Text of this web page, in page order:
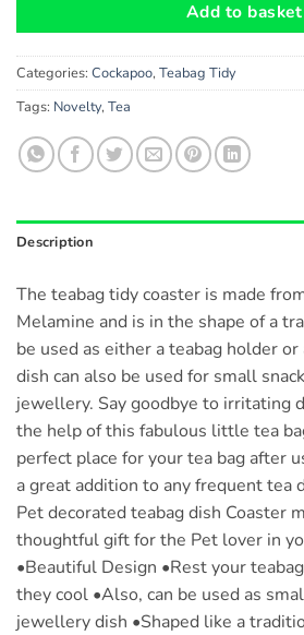
Add to basket
Categories: Cockapoo, Teabag Tidy
Tags: Novelty, Tea
Description
The teabag tidy coaster is made
Melamine and is in the shape of a
be used as either a teabag holder
dish can also be used for small
jewellery. Say goodbye to irritating
the help of this fabulous little tea
perfect place for your tea bag after
a great addition to any frequent tea
Pet decorated teabag dish Coaster
thoughtful gift for the Pet lover in
•Beautiful Design •Rest your
they cool •Also, can be used as
jewellery dish •Shaped like a